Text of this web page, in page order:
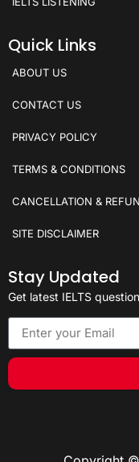
Quick Links
ABOUT US
CONTACT US
PRIVACY POLICY
TERMS & CONDITIONS
CANCELLATION &
SITE DISCLAIMER
Stay Updated
Get latest IELTS